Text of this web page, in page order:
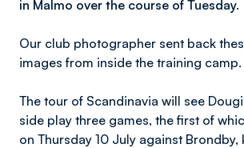
in Malmo over the course of Tuesday.
Our club photographer sent back
images from inside the training camp.
The tour of Scandinavia will see
side play three games, the first of
on Thursday 10 July against